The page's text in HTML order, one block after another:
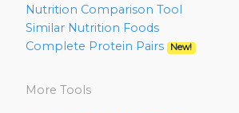
Nutrition Comparison Tool
Similar Nutrition Foods
Complete Protein Pairs
New!
More Tools